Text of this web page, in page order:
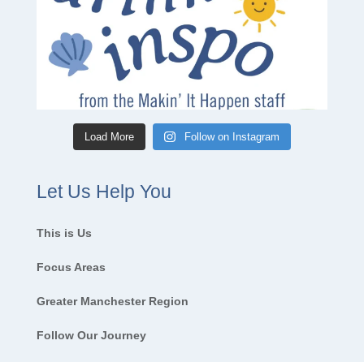
Load More Follow on Instagram
Let Us Help You
This is Us
Focus Areas
Greater Manchester Region
Follow Our Journey